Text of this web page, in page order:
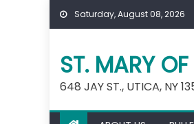
Skip
Saturday, August 08, 2026
ST. MARY
648 JAY ST., UTICA, NY